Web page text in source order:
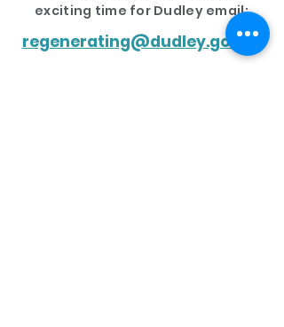
exciting time for Dudley email:
regenerating@dudley.gov.uk